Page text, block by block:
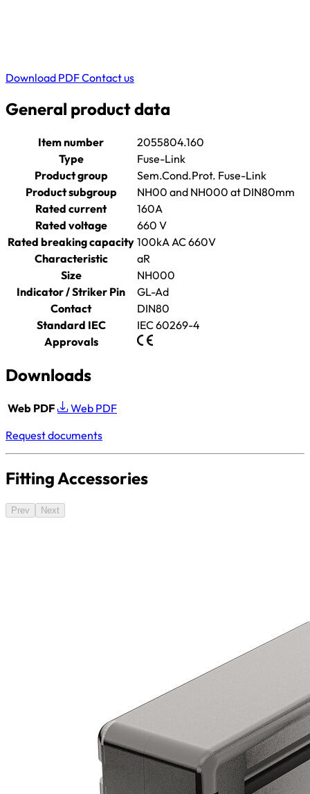
Download PDFContact us
General product data
Item number
2055804.160
Type
Fuse-Link
Product group
Sem.Cond.Prot. Fuse-Link
Product subgroup
NH00 and NH000 at DIN80mm
Rated current
160A
Rated voltage
660 V
Rated breaking capacity 100kA AC 660V
Characteristic
aR
Size
NH000
Indicator / Striker Pin
GL-Ad
Contact
DIN80
Standard IEC
IEC 60269-4
Approvals
Downloads
Web PDF
Web PDF
Request documents
Fitting Accessories
Prev Next